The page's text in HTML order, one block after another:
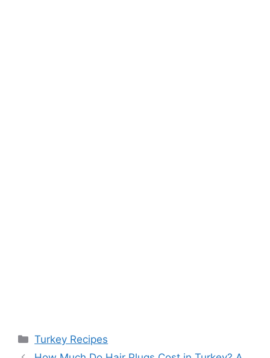
Categories
Turkey Recipes
Post